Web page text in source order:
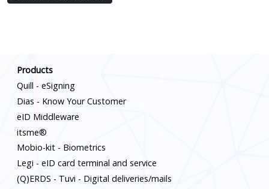
this
human
Products
Quill - eSigning
Dias - Know Your Customer
eID Middleware
itsme®
Mobio-kit - Biometrics
Legi - eID card terminal and service
(Q)ERDS - Tuvi - Digital deliveries/mails